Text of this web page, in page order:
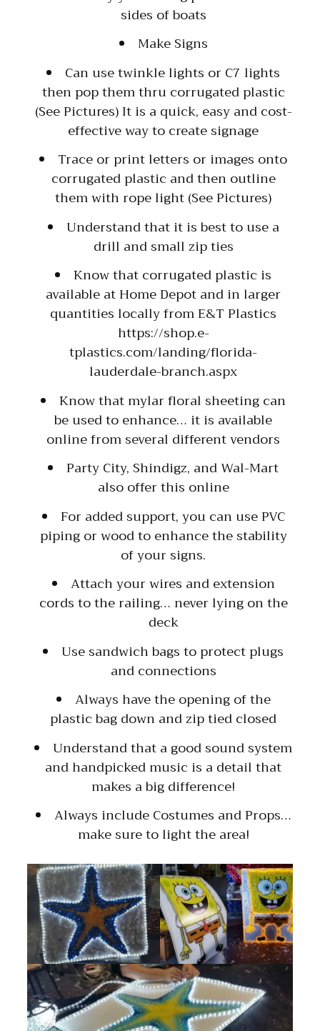
sides of boats
Make Signs
Can use twinkle lights or C7 lights
then pop them thru corrugated plastic
(See Pictures) It is a quick, easy and cost-
effective way to create signage
Trace or print letters or images onto
corrugated plastic and then outline
them with rope light (See Pictures)
Understand that it is best to use a
drill and small zip ties
Know that corrugated plastic is
available at Home Depot and in larger
quantities locally from E&T Plastics
https://shop.e-
tplastics.com/landing/florida-
lauderdale-branch.aspx
Know that mylar floral sheeting can
be used to enhance… it is available
online from several different vendors
Party City, Shindigz, and Wal-Mart
also offer this online
For added support, you can use PVC
piping or wood to enhance the stability
of your signs.
Attach your wires and extension
cords to the railing… never lying on the
deck
Use sandwich bags to protect plugs
and connections
Always have the opening of the
plastic bag down and zip tied closed
Understand that a good sound system
and handpicked music is a detail that
makes a big difference!
Always include Costumes and Props…
make sure to light the area!